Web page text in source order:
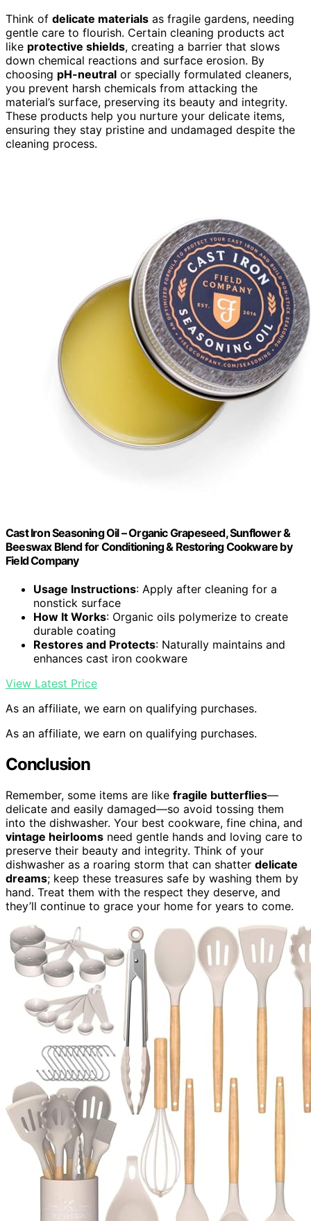
Think of delicate materials as fragile gardens, needing
gentle care to flourish. Certain cleaning products act
like protective shields, creating a barrier that slows
down chemical reactions and surface erosion. By
choosing pH-neutral or specially formulated cleaners,
you prevent harsh chemicals from attacking the
material’s surface, preserving its beauty and integrity.
These products help you nurture your delicate items,
ensuring they stay pristine and undamaged despite the
cleaning process.
Cast Iron Seasoning Oil – Organic Grapeseed, Sunflower &
Beeswax Blend for Conditioning & Restoring Cookware by
Field Company
Usage Instructions: Apply after cleaning for a
nonstick surface
How It Works: Organic oils polymerize to create
durable coating
Restores and Protects: Naturally maintains and
enhances cast iron cookware
View Latest Price
As an affiliate, we earn on qualifying purchases.
As an affiliate, we earn on qualifying purchases.
Conclusion
Remember, some items are like fragile butterflies—
delicate and easily damaged—so avoid tossing them
into the dishwasher. Your best cookware, fine china, and
vintage heirlooms need gentle hands and loving care to
preserve their beauty and integrity. Think of your
dishwasher as a roaring storm that can shatter delicate
dreams; keep these treasures safe by washing them by
hand. Treat them with the respect they deserve, and
they’ll continue to grace your home for years to come.